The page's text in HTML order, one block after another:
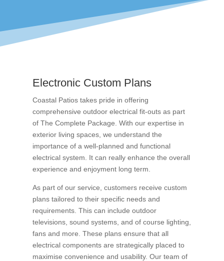
Electronic Custom Plans
Coastal Patios takes pride in offering
comprehensive outdoor electrical fit-outs as part
of The Complete Package. With our expertise in
exterior living spaces, we understand the
importance of a well-planned and functional
electrical system. It can really enhance the overall
experience and enjoyment long term.
As part of our service, customers receive custom
plans tailored to their specific needs and
requirements. This can include outdoor
televisions, sound systems, and of course lighting,
fans and more. These plans ensure that all
electrical components are strategically placed to
maximise convenience and usability. Our team of